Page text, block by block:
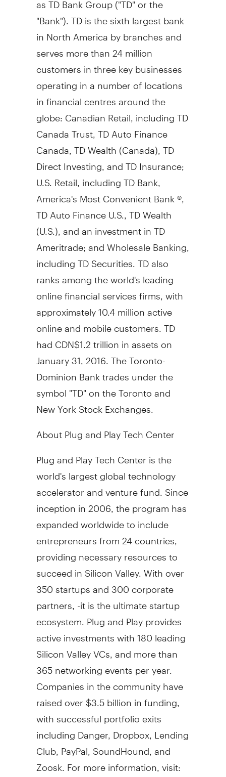
"Bank"). TD is the sixth largest bank
inNorth Americaby branches and
serves more than 24 million
customers in three key businesses
operating in a number of locations
in financial centres around the
globe: Canadian Retail, including TD
Canada Trust, TD Auto Finance
Canada, TD Wealth (Canada), TD
Direct Investing, and TD Insurance;
U.S. Retail, including TD Bank,
America's Most Convenient Bank ®,
TD Auto Finance U.S., TD Wealth
(U.S.), and an investment in TD
Ameritrade; and Wholesale Banking,
including TD Securities. TD also
ranks among the world's leading
online financial services firms, with
approximately 10.4 million active
online and mobile customers. TD
hadCDN$1.2 trillionin assets on
January 31, 2016 . The Toronto-
Dominion Bank trades under the
symbol "TD" on theTorontoand
New York Stock Exchanges.
About Plug and Play Tech Center
Plug and Play Tech Center is the
world's largest global technology
accelerator and venture fund. Since
inception in 2006, the program has
expanded worldwide to include
entrepreneurs from 24 countries,
providing necessary resources to
succeed in Silicon Valley. With over
350 startups and 300 corporate
partners, -it is the ultimate startup
ecosystem. Plug and Play provides
active investments with 180 leading
Silicon Valley VCs, and more than
365 networking events per year.
Companies in the community have
raised over$3.5 billionin funding,
with successful portfolio exits
including Danger, Dropbox, Lending
Club, PayPal, SoundHound, and
Zoosk. For more information, visit: